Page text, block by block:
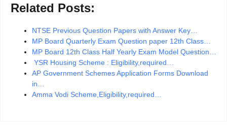
Related Posts:
NTSE Previous Question Papers with Answer Key…
MP Board Quarterly Exam Question paper 12th Class…
MP Board 12th Class Half Yearly Exam Model Question…
YSR Housing Scheme : Eligibility,required…
AP Government Schemes Application Forms Download
in…
Amma Vodi Scheme,Eligibility,required…